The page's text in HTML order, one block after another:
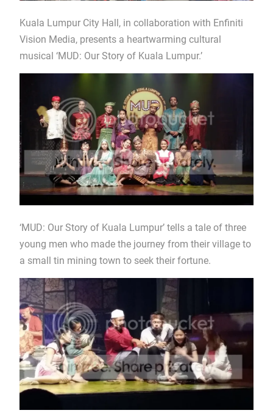
Kuala Lumpur City Hall, in collaboration with Enfiniti
Vision Media, presents a heartwarming cultural
musical ‘MUD: Our Story of Kuala Lumpur.’
‘MUD: Our Story of Kuala Lumpur’ tells a tale of three
young men who made the journey from their village to
a small tin mining town to seek their fortune.